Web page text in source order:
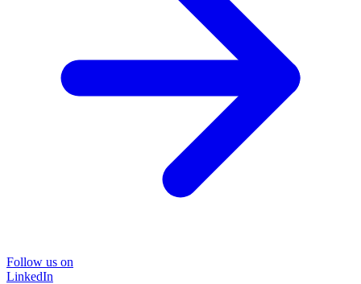
Follow us on
LinkedIn